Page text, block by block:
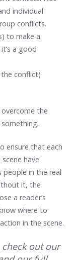
individual
conflicts.
to make a
a good
conflict)
the
ensure that each
have
people in the real
it, the
a reader’s
where to
in the scene.
out our